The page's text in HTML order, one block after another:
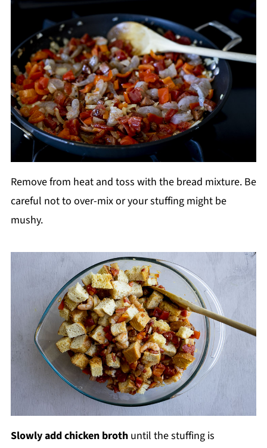
Remove from heat and toss with the bread mixture. Be
careful not to over-mix or your stuffing might be
mushy.
Slowly add chicken brothuntil the stuffing is